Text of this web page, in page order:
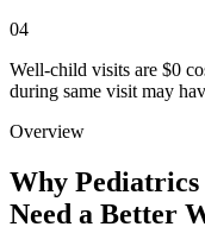
04
Well-child visits are $0
during same visit may
Overview
Why Pediatrics
Need a Better